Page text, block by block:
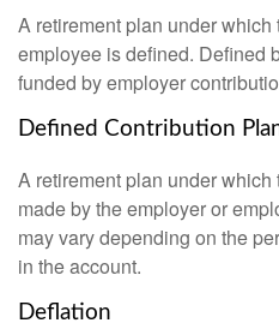
A retirement plan under which
employee is defined. Defined
funded by employer
Defined Contribution
A retirement plan under
made by the employer or
may vary depending on the
in the account.
Deflation